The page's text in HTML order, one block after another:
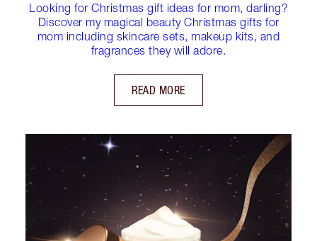
Looking for Christmas gift ideas for mom, darling?
Discover my magical beauty Christmas gifts for
mom including skincare sets, makeup kits, and
fragrances they will adore.
READ MORE